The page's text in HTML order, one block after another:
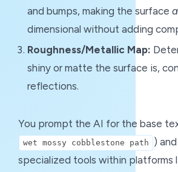
and bumps, making the surface
dimensional without adding
Roughness/Metallic Map:
shiny or matte the surface is,
reflections.
You prompt the AI for the base
wet mossy cobblestone path
)
specialized tools within platforms